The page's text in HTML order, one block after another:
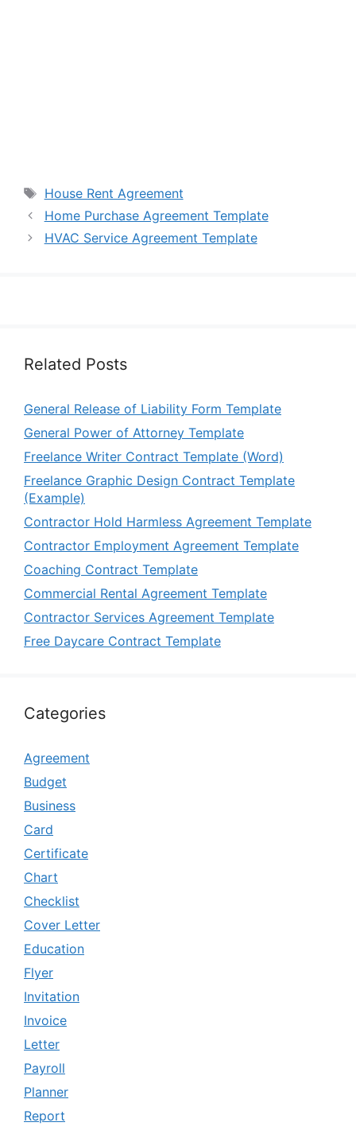
Tags
House Rent Agreement
Home Purchase Agreement Template
HVAC Service Agreement Template
Related Posts
General Release of Liability Form Template
General Power of Attorney Template
Freelance Writer Contract Template (Word)
Freelance Graphic Design Contract Template
(Example)
Contractor Hold Harmless Agreement Template
Contractor Employment Agreement Template
Coaching Contract Template
Commercial Rental Agreement Template
Contractor Services Agreement Template
Free Daycare Contract Template
Categories
Agreement
Budget
Business
Card
Certificate
Chart
Checklist
Cover Letter
Education
Flyer
Invitation
Invoice
Letter
Payroll
Planner
Report